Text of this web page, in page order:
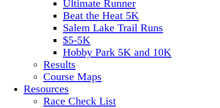
Ultimate Runner
Beat the Heat 5K
Salem Lake Trail Runs
$5-5K
Hobby Park 5K and 10K
Results
Course Maps
Resources
Race Check List